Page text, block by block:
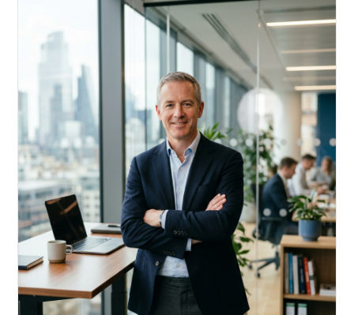
Acquire, rehab, hold.
Cheaper than hard money, faster than a conventional
refi — and it doesn't touch your primary mortgage.